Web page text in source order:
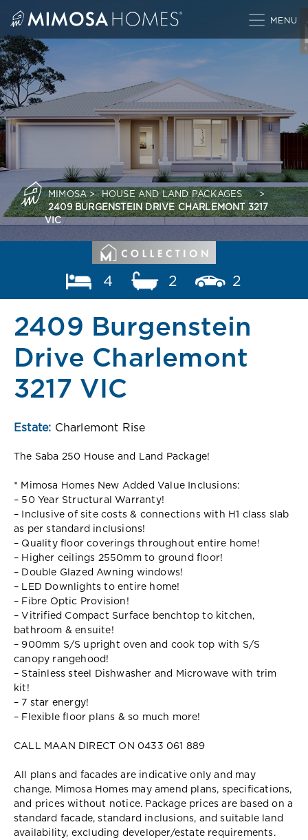
content
MIMOSA> HOUSE AND LAND PACKAGES
>
2409 BURGENSTEIN DRIVE CHARLEMONT 3217
VIC
4 2 2
2409 Burgenstein
Drive Charlemont
3217 VIC
Estate: Charlemont Rise
The Saba 250 House and Land Package!
* Mimosa Homes New Added Value Inclusions:
– 50 Year Structural Warranty!
– Inclusive of site costs & connections with H1 class slab
as per standard inclusions!
– Quality floor coverings throughout entire home!
– Higher ceilings 2550mm to ground floor!
– Double Glazed Awning windows!
– LED Downlights to entire home!
– Fibre Optic Provision!
– Vitrified Compact Surface benchtop to kitchen,
bathroom & ensuite!
– 900mm S/S upright oven and cook top with S/S
canopy rangehood!
– Stainless steel Dishwasher and Microwave with trim
kit!
– 7 star energy!
– Flexible floor plans & so much more!
CALL MAAN DIRECT ON 0433 061 889
All plans and facades are indicative only and may
change. Mimosa Homes may amend plans, specifications,
and prices without notice. Package prices are based on a
standard facade, standard inclusions, and suitable land
availability, excluding developer/estate requirements.